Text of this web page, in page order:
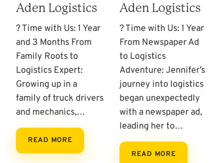
Aden Logistics
? Time with Us: 1 Year
and 3 Months From
Family Roots to
Logistics Expert:
Growing up in a
family of truck drivers
and mechanics,…
READ MORE
Aden Logistics
? Time with Us: 1 Year
From Newspaper Ad
to Logistics
Adventure: Jennifer’s
journey into logistics
began unexpectedly
with a newspaper ad,
leading her to…
READ MORE